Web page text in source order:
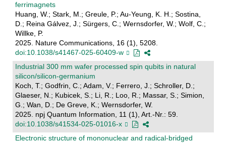
ferrimagnets
Huang, W.; Stark, M.; Greule, P.; Au-Yeung, K. H.; Sostina,
D.; Reina Gálvez, J.; Sürgers, C.; Wernsdorfer, W.; Wolf, C.;
Willke, P.
2025. Nature Communications, 16 (1), 5208.
doi:10.1038/s41467-025-60409-w
Industrial 300 mm wafer processed spin qubits in natural
silicon/silicon-germanium
Koch, T.; Godfrin, C.; Adam, V.; Ferrero, J.; Schroller, D.;
Glaeser, N.; Kubicek, S.; Li, R.; Loo, R.; Massar, S.; Simion,
G.; Wan, D.; De Greve, K.; Wernsdorfer, W.
2025. npj Quantum Information, 11 (1), Art.-Nr.: 59.
doi:10.1038/s41534-025-01016-x
Electronic structure of mononuclear and radical-bridged